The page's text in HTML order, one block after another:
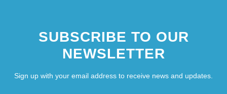
SUBSCRIBE TO OUR
NEWSLETTER
Sign up with your email address to receive news and updates.